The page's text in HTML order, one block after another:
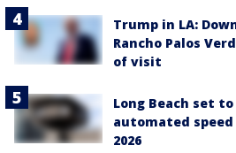
Trump in LA:
Rancho Palos
of visit
Long Beach set
automated
2026